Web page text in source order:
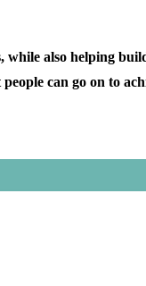
while also helping
can go on to